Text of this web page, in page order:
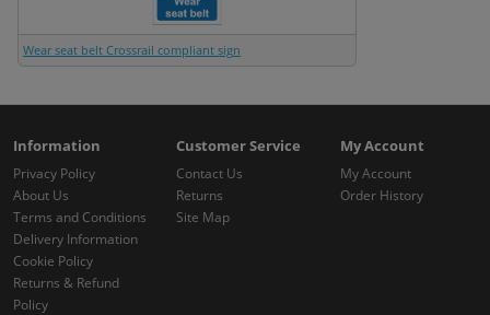
Wear seat belt Crossrail compliant sign
Information
Privacy Policy
About Us
Terms and Conditions
Delivery Information
Cookie Policy
Returns & Refund
Policy
Customer Service
Contact Us
Returns
Site Map
My Account
My Account
Order History